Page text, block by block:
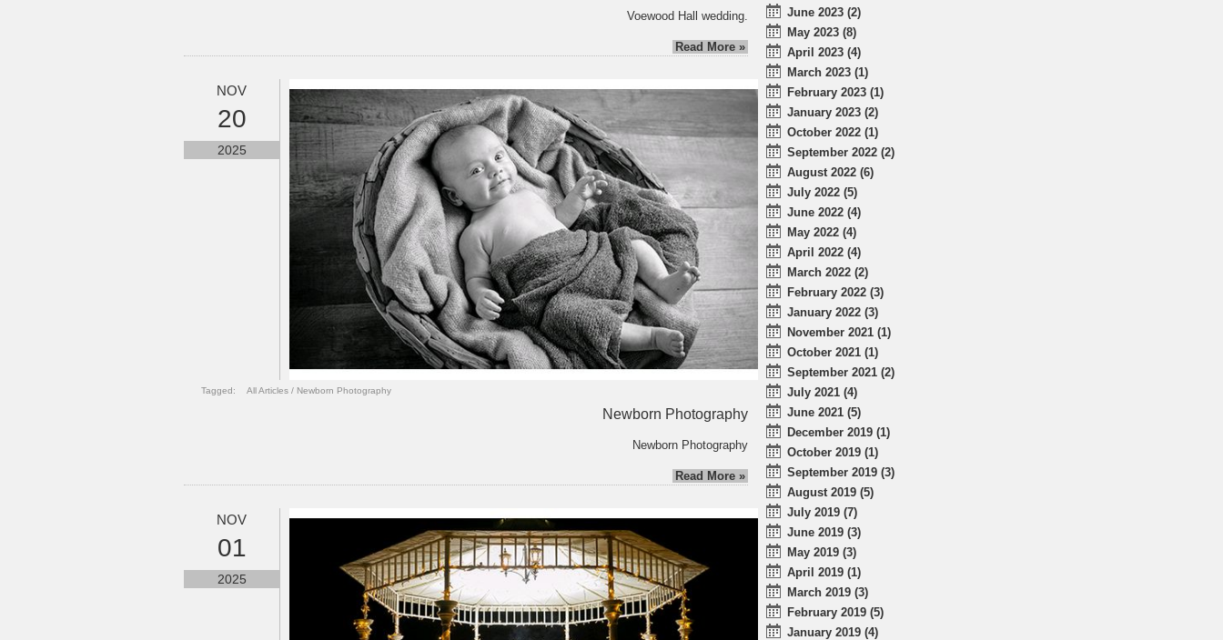
Voewood Hall wedding.
Read More »
NOV
20
2025
Tagged: All Articles / Newborn Photography
Newborn Photography
Newborn Photography
Read More »
NOV
01
2025
June 2023 (2)
May 2023 (8)
April 2023 (4)
March 2023 (1)
February 2023 (1)
January 2023 (2)
October 2022 (1)
September 2022 (2)
August 2022 (6)
July 2022 (5)
June 2022 (4)
May 2022 (4)
April 2022 (4)
March 2022 (2)
February 2022 (3)
January 2022 (3)
November 2021 (1)
October 2021 (1)
September 2021 (2)
July 2021 (4)
June 2021 (5)
December 2019 (1)
October 2019 (1)
September 2019 (3)
August 2019 (5)
July 2019 (7)
June 2019 (3)
May 2019 (3)
April 2019 (1)
March 2019 (3)
February 2019 (5)
January 2019 (4)